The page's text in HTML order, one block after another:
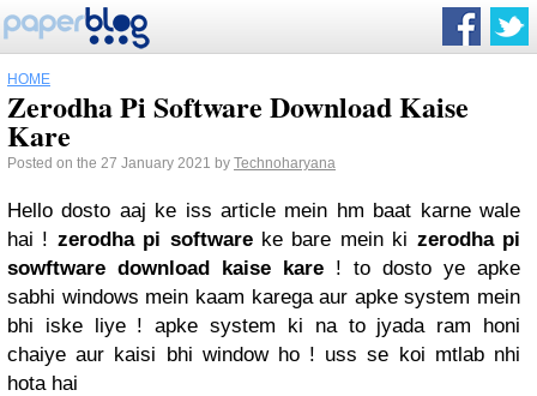
HOME
Zerodha Pi Software Download Kaise
Kare
Posted on the 27 January 2021 by Technoharyana
Hello dosto aaj ke iss article mein hm baat karne wale
hai ! zerodha pi softwareke bare mein ki zerodha pi
sowftware download kaise kare ! to dosto ye apke
sabhi windows mein kaam karega aur apke system mein
bhi iske liye ! apke system ki na to jyada ram honi
chaiye aur kaisi bhi window ho ! uss se koi mtlab nhi
hota hai